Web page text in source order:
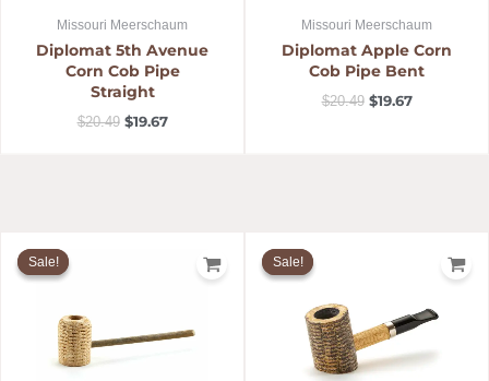
Missouri Meerschaum
Diplomat 5th Avenue
Corn Cob Pipe
Straight
$20.49 $19.67
Missouri Meerschaum
Diplomat Apple Corn
Cob Pipe Bent
$20.49 $19.67
Sale!
Sale!
price
Sale!
Sale!
price